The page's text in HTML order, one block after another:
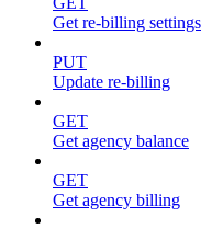
Get re-billing settings
PUT
Update re-billing
GET
Get agency balance
GET
Get agency billing